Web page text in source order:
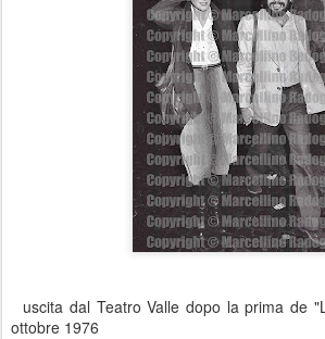
uscita dal Teatro Valle dopo la prima de
ottobre 1976